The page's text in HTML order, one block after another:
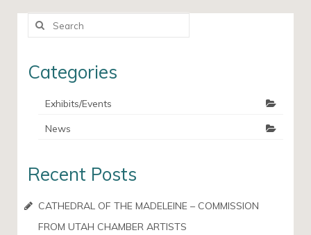
Search
Categories
Exhibits/Events
News
Recent Posts
CATHEDRAL OF THE MADELEINE – COMMISSION
FROM UTAH CHAMBER ARTISTS